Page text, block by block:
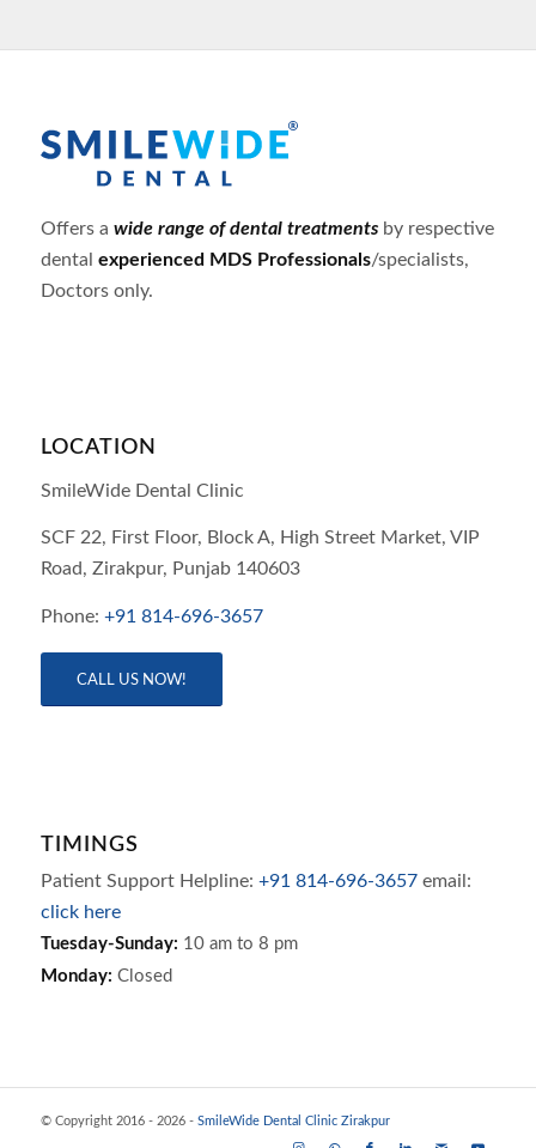
Offers a wide range of dental treatmentsby respective
dental experienced MDS Professionals/specialists,
Doctors only.
LOCATION
SmileWide Dental Clinic
SCF 22, First Floor, Block A, High Street Market, VIP
Road, Zirakpur, Punjab 140603
Phone: +91 814-696-3657
CALL US NOW!
TIMINGS
Patient Support Helpline: +91 814-696-3657email:
click here
Tuesday-Sunday: 10 am to 8 pm
Monday: Closed
© Copyright 2016 - 2026 - SmileWide Dental Clinic Zirakpur